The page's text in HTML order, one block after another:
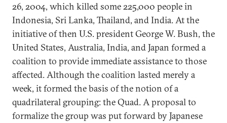
26, 2004, which killed some 225,000 people in
Indonesia, Sri Lanka, Thailand, and India. At the
initiative of then U.S. president George W. Bush, the
United States, Australia, India, and Japan formed a
coalition to provide immediate assistance to those
affected. Although the coalition lasted merely a
week, it formed the basis of the notion of a
quadrilateral grouping: the Quad. A proposal to
formalize the group was put forward by Japanese